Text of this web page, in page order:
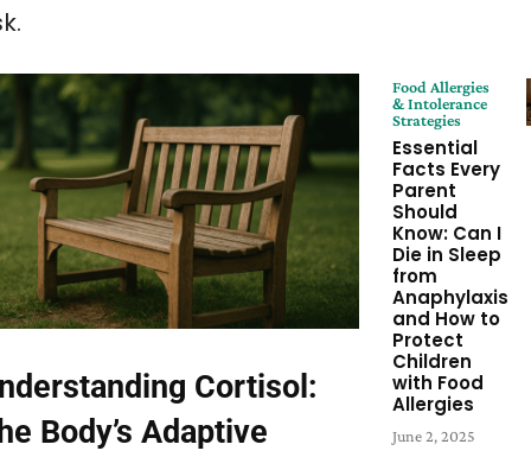
Cortisol:
Body’s Adaptive
Food Allergies
& Intolerance
Strategies
Essential
Facts Every
Parent
Should
Know: Can I
Die in Sleep
from
Anaphylaxis
and How to
Protect
Children
with Food
Allergies
June 2, 2025